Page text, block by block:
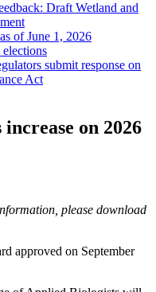
Draft Wetland and
of June 1, 2026
submit response on
Act
on 2026
please download
approved on September